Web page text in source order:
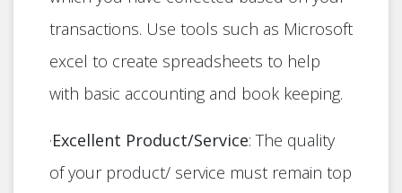
transactions. Use tools such as Microsoft
excel to create spreadsheets to help
with basic accounting and book keeping.
·Excellent Product/Service: The quality
of your product/ service must remain top